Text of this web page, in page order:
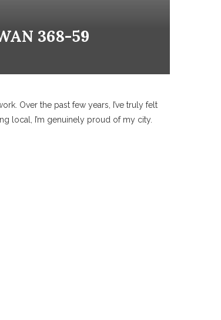
368-59
Over the past few years, I’ve truly felt
local, I’m genuinely proud of my city.